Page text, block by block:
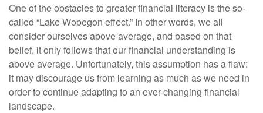
One of the obstacles to greater financial literacy is the so-
called “Lake Wobegon effect.” In other words, we all
consider ourselves above average, and based on that
belief, it only follows that our financial understanding is
above average. Unfortunately, this assumption has a flaw:
it may discourage us from learning as much as we need in
order to continue adapting to an ever-changing financial
landscape.